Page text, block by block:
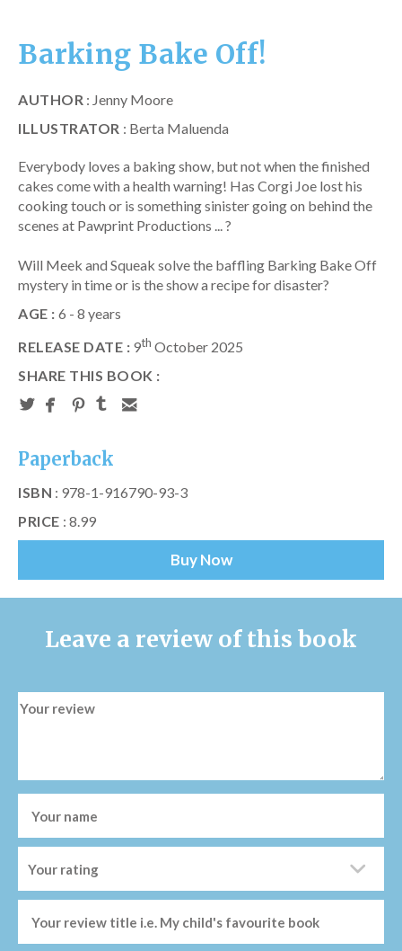
Barking Bake Off!
AUTHOR : Jenny Moore
ILLUSTRATOR : Berta Maluenda
Everybody loves a baking show, but not when the finished
cakes come with a health warning! Has Corgi Joe lost his
cooking touch or is something sinister going on behind the
scenes at Pawprint Productions ... ?
Will Meek and Squeak solve the baffling Barking Bake Off
mystery in time or is the show a recipe for disaster?
AGE : 6 - 8 years
RELEASE DATE : 9th October 2025
SHARE THIS BOOK :
Paperback
ISBN : 978-1-916790-93-3
PRICE : 8.99
Buy Now
Leave a review of this book